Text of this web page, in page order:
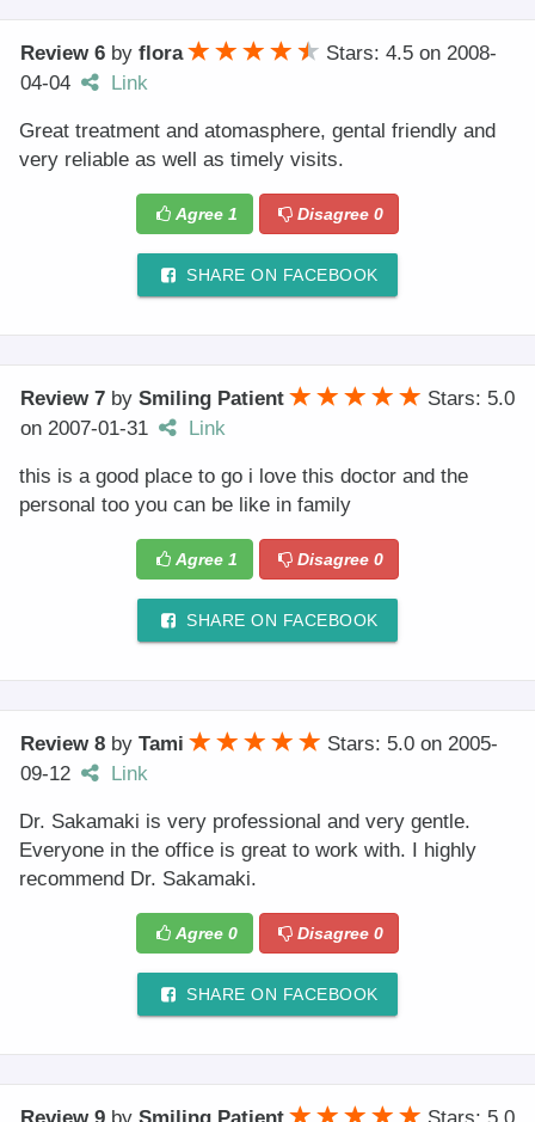
Review 6 by flora Stars: 4.5 on 2008-
04-04
Link
Great treatment and atomasphere, gental friendly and
very reliable as well as timely visits.
Agree 1 Disagree0
SHARE ON FACEBOOK
Review 7 by Smiling Patient
Stars: 5.0
on 2007-01-31 Link
this is a good place to go i love this doctor and the
personal too you can be like in family
Agree 1 Disagree0
SHARE ON FACEBOOK
Review 8 by Tami Stars: 5.0 on 2005-
09-12
Link
Dr. Sakamaki is very professional and very gentle.
Everyone in the office is great to work with. I highly
recommend Dr. Sakamaki.
Agree 0 Disagree0
SHARE ON FACEBOOK